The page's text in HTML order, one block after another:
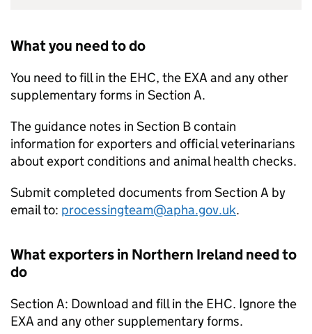
What you need to do
You need to fill in the EHC, the EXA and any other
supplementary forms in Section A.
The guidance notes in Section B contain
information for exporters and official veterinarians
about export conditions and animal health checks.
Submit completed documents from Section A by
email to: processingteam@apha.gov.uk.
What exporters in Northern Ireland need to
do
Section A: Download and fill in the EHC. Ignore the
EXA and any other supplementary forms.